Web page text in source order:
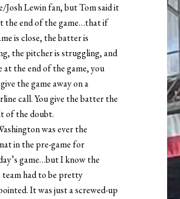
Josh Lewin fan, but Tom said it
the end of the game…that if
is close, the batter is
the pitcher is struggling, and
at the end of the game, you
the game away on a
call. You give the batter the
of the doubt.
was ever the
in the pre-game for
game…but I know the
team had to be pretty
It was just a screwed-up